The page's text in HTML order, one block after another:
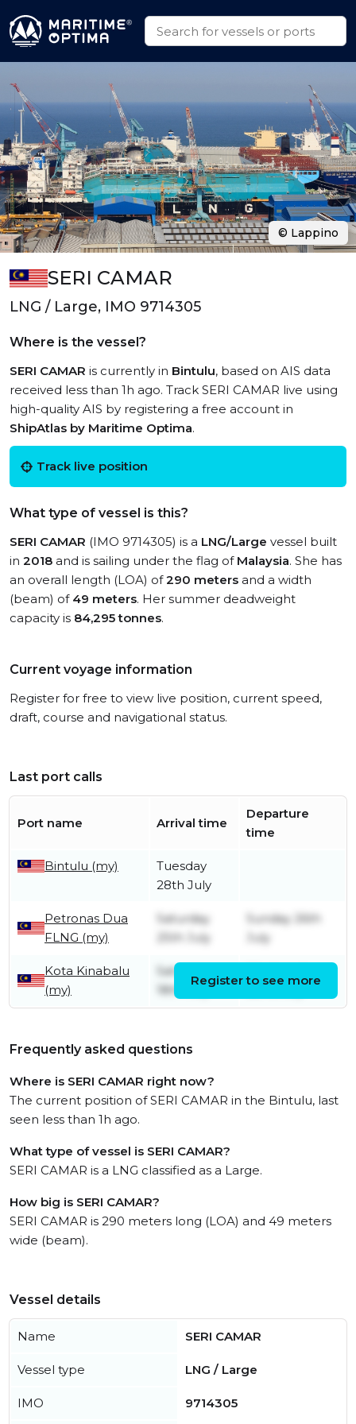
SERI CAMAR
LNG / Large, IMO 9714305
Where is the vessel?
SERI CAMAR is currently in Bintulu, based on AIS data
received less than 1h ago. Track SERI CAMAR live using
high-quality AIS by registering a free account in
ShipAtlas by Maritime Optima.
Track live position
What type of vessel is this?
SERI CAMAR (IMO 9714305) is a LNG/Large vessel built
in 2018 and is sailing under the flag of Malaysia. She has
an overall length (LOA) of290 meters and a width
(beam) of 49 meters. Her summer deadweight
capacity is 84,295 tonnes.
Current voyage information
Register for free to view live position, current speed,
draft, course and navigational status.
Last port calls
Port name Arrival time
Departure
time
Bintulu (my)
Tuesday
28th July
Petronas Dua
FLNG (my)
Saturday
25th July
Sunday 26th
July
Kota Kinabalu
(my)
Saturday
18th July
22nd July
Register to see more
Frequently asked questions
Where is SERI CAMAR right now?
The current position of SERI CAMAR in the Bintulu, last
seen less than 1h ago.
What type of vessel is SERI CAMAR?
SERI CAMAR is a LNG classified as a Large.
How big is SERI CAMAR?
SERI CAMAR is 290 meters long (LOA) and 49 meters
wide (beam).
© Lappino
Vessel details
Name SERI CAMAR
Vessel type LNG / Large
IMO 9714305